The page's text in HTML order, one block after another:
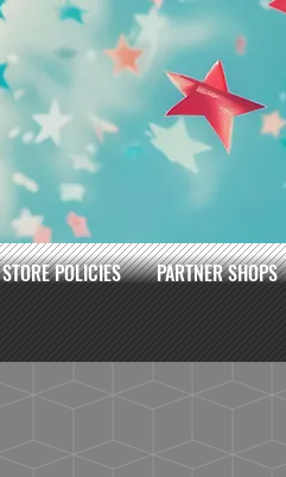
STORE POLICIES PARTNER SHOPS